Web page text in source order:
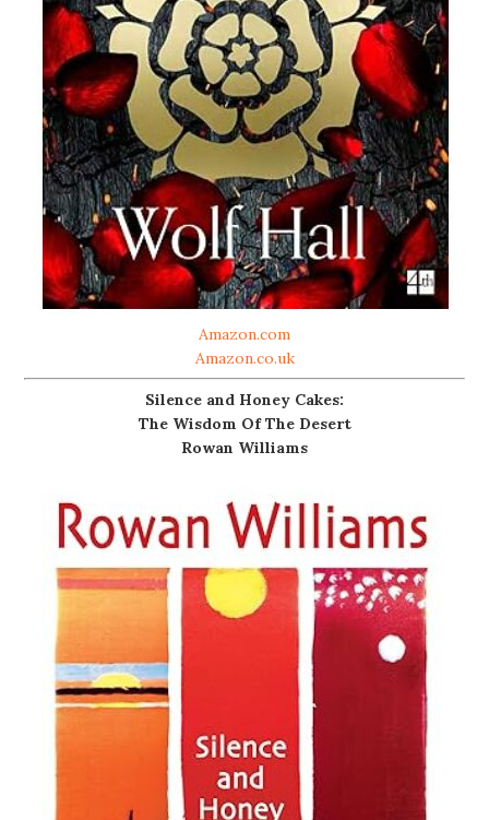
Amazon.com
Amazon.co.uk
Silence and Honey Cakes:
The Wisdom Of The Desert
Rowan Williams